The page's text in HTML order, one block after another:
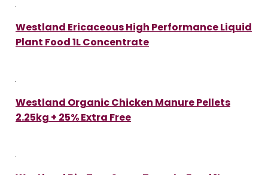
Westland Ericaceous High Performance Liquid
Plant Food 1L Concentrate
Westland Organic Chicken Manure Pellets
2.25kg + 25% Extra Free